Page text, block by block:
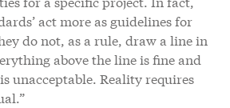
act more as guidelines for
do not, as a rule, draw a line in
above the line is fine and
unacceptable. Reality requires